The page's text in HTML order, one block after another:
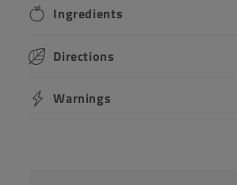
Ingredients
Directions
Warnings